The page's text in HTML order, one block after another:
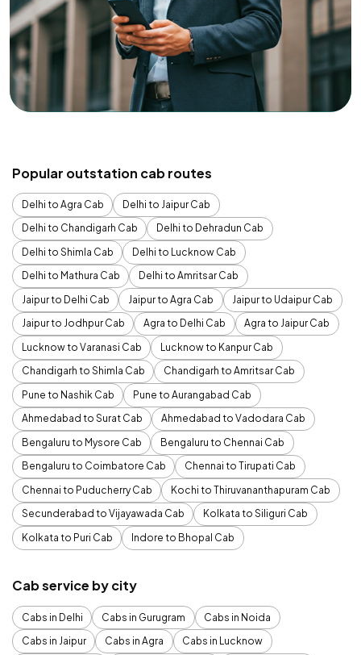
Popular outstation cab routes
Delhi to Agra Cab
Delhi to Jaipur Cab
Delhi to Chandigarh Cab
Delhi to Dehradun Cab
Delhi to Shimla Cab
Delhi to Lucknow Cab
Delhi to Mathura Cab
Delhi to Amritsar Cab
Jaipur to Delhi Cab
Jaipur to Agra Cab
Jaipur to Udaipur Cab
Jaipur to Jodhpur Cab
Agra to Delhi Cab
Agra to Jaipur Cab
Lucknow to Varanasi Cab
Lucknow to Kanpur Cab
Chandigarh to Shimla Cab
Chandigarh to Amritsar Cab
Pune to Nashik Cab
Pune to Aurangabad Cab
Ahmedabad to Surat Cab
Ahmedabad to Vadodara Cab
Bengaluru to Mysore Cab
Bengaluru to Chennai Cab
Bengaluru to Coimbatore Cab
Chennai to Tirupati Cab
Chennai to Puducherry Cab
Kochi to Thiruvananthapuram Cab
Secunderabad to Vijayawada Cab
Kolkata to Siliguri Cab
Kolkata to Puri Cab
Indore to Bhopal Cab
Cab service by city
Cabs in Delhi Cabs in Gurugram
Cabs in Noida
Cabs in Jaipur
Cabs in Agra
Cabs in Lucknow